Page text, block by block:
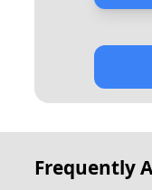
Frequently